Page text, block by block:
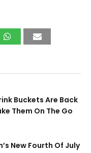
Buckets Are Back
Them On The Go
New Fourth Of July